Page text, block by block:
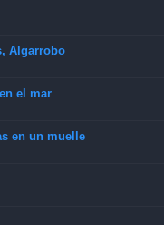
Algarrobo
el mar
en un muelle